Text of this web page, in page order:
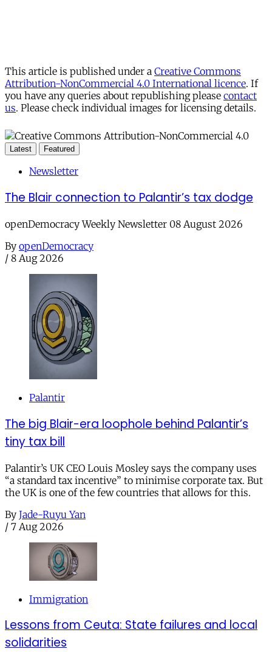
This article is published under a Creative Commons
Attribution-NonCommercial 4.0 International licence. If
you have any queries about republishing please contact
us. Please check individual images for licensing details.
Latest Featured
Newsletter
The Blair connection to Palantir’s tax dodge
openDemocracy Weekly Newsletter 08 August 2026
By openDemocracy
/ 8 Aug 2026
Palantir
The big Blair-era loophole behind Palantir’s
tiny tax bill
Palantir’s UK CEO Louis Mosley says the company uses
“a standard tax incentive” to minimise corporate tax. But
the UK is one of the few countries that allows for this.
By Jade-Ruyu Yan
/ 7 Aug 2026
Immigration
Lessons from Ceuta: State failures and local
solidarities